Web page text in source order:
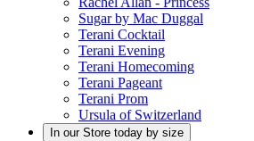
Sugar by Mac Duggal
Terani Cocktail
Terani Evening
Terani Homecoming
Terani Pageant
Terani Prom
Ursula of Switzerland
In our Store today by size